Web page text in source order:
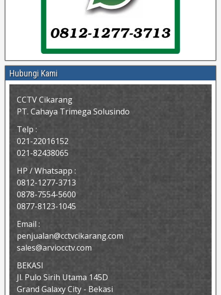
Hubungi Kami
CCTV Cikarang
PT. Cahaya Trimega Solusindo
Telp :
021-22016152
021-82438065
HP / Whatsapp :
0812-1277-3713
0878-7554-5600
0877-8123-1045
Email :
penjualan@cctvcikarang.com
sales@arviocctv.com
BEKASI
Jl. Pulo Sirih Utama 145D
Grand Galaxy City - Bekasi